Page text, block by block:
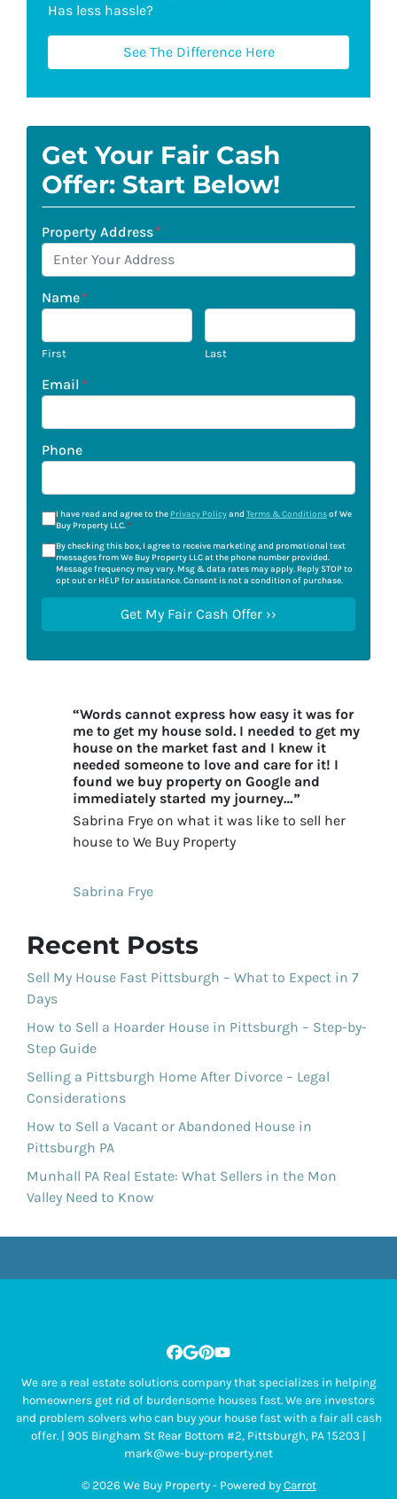
Has less hassle?
See The Difference Here
Get Your Fair Cash
Offer: Start Below!
Property Address*
Name*
First Last
Email *
Phone
I have read and agree to the Privacy Policyand Terms & Conditionsof We
Buy Property LLC.*
By checking this box, I agree to receive marketing and promotional text
messages from We Buy Property LLC at the phone number provided.
Message frequency may vary. Msg & data rates may apply. Reply STOP to
opt out or HELP for assistance. Consent is not a condition of purchase.
“Words cannot express how easy it was for
me to get my house sold. I needed to get my
house on the market fast and I knew it
needed someone to love and care for it! I
found we buy property on Google and
immediately started my journey…”
Sabrina Frye on what it was like to sell her
house to We Buy Property
Sabrina Frye
Recent Posts
Sell My House Fast Pittsburgh – What to Expect in 7
Days
How to Sell a Hoarder House in Pittsburgh – Step-by-
Step Guide
Selling a Pittsburgh Home After Divorce – Legal
Considerations
How to Sell a Vacant or Abandoned House in
Pittsburgh PA
Munhall PA Real Estate: What Sellers in the Mon
Valley Need to Know
Facebook
Google Business
Pinterest
YouTube
We are a real estate solutions company that specializes in helping
homeowners get rid of burdensome houses fast. We are investors
and problem solvers who can buy your house fast with a fair all cash
offer. | 905 Bingham St Rear Bottom #2, Pittsburgh, PA 15203 |
mark@we-buy-property.net
© 2026 We Buy Property - Powered by Carrot